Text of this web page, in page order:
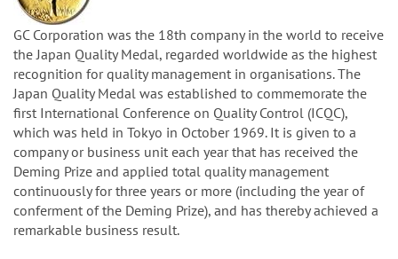
GC Corporation was the 18th company in the world to receive
the Japan Quality Medal, regarded worldwide as the highest
recognition for quality management in organisations. The
Japan Quality Medal was established to commemorate the
first International Conference on Quality Control (ICQC),
which was held in Tokyo in October 1969. It is given to a
company or business unit each year that has received the
Deming Prize and applied total quality management
continuously for three years or more (including the year of
conferment of the Deming Prize), and has thereby achieved a
remarkable business result.